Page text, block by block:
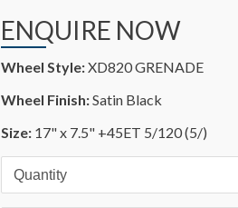
ENQUIRE NOW
Wheel Style:XD820 GRENADE
Wheel Finish:Satin Black
Size: 17" x 7.5" +45ET 5/120 (5/)